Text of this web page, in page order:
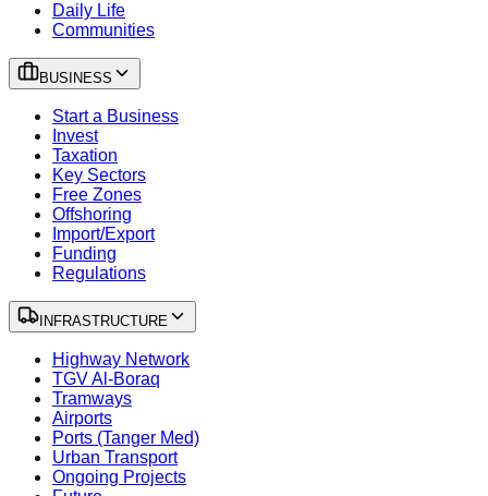
Daily Life
Communities
BUSINESS
Start a Business
Invest
Taxation
Key Sectors
Free Zones
Offshoring
Import/Export
Funding
Regulations
INFRASTRUCTURE
Highway Network
TGV Al-Boraq
Tramways
Airports
Ports (Tanger Med)
Urban Transport
Ongoing Projects